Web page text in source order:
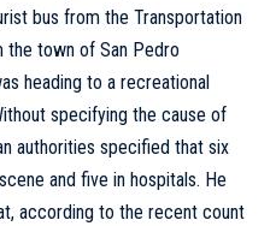
bus from the Transportation
the town of San Pedro
heading to a recreational
specifying the cause of
authorities specified that six
and five in hospitals. He
according to the recent count